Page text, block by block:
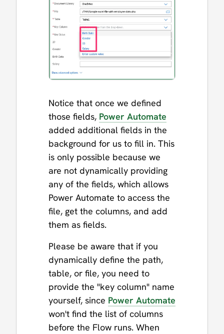
Notice that once we defined
those fields, Power Automate
added additional fields in the
background for us to fill in. This
is only possible because we
are not dynamically providing
any of the fields, which allows
Power Automate to access the
file, get the columns, and add
them as fields.
Please be aware that if you
dynamically define the path,
table, or file, you need to
provide the "key column" name
yourself, since Power Automate
won't find the list of columns
before the Flow runs. When